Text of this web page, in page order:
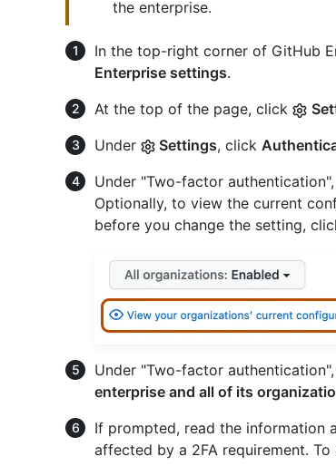
the enterprise.
In the top-right corner of GitHub
Enterprise settings.
At the top of the page, click
Under
Settings, click
Under "Two-factor
Optionally, to view the current
before you change the setting,
Under "Two-factor
enterprise and all of its
If prompted, read the information
affected by a 2FA requirement.